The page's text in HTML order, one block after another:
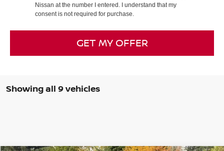
Nissan at the number I entered. I understand that my
consent is not required for purchase.
GET MY OFFER
Showing all 9 vehicles